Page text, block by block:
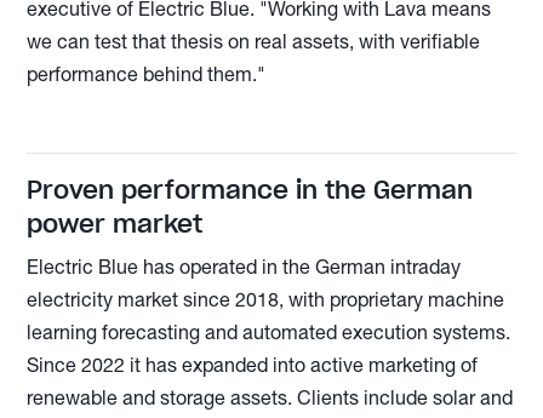
executive of Electric Blue. "Working with Lava means
we can test that thesis on real assets, with verifiable
performance behind them."
Proven performance in the German
power market
Electric Blue has operated in the German intraday
electricity market since 2018, with proprietary machine
learning forecasting and automated execution systems.
Since 2022 it has expanded into active marketing of
renewable and storage assets. Clients include solar and